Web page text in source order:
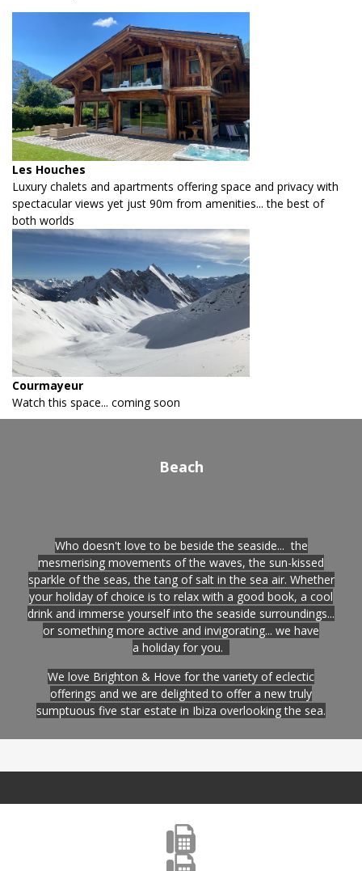
Les Houches
Luxury chalets and apartments offering space and privacy with
spectacular views yet just 90m from amenities... the best of
both worlds
Courmayeur
Watch this space... coming soon
Beach
Who doesn't love to be beside the seaside... the
mesmerising movements of the waves, the sun-kissed
sparkle of the seas, the tang of salt in the sea air. Whether
your holiday of choice is to relax with a good book, a cool
drink and immerse yourself into the seaside surroundings...
or something more active and invigorating... we have
a holiday for you.
We love Brighton & Hove for the variety of eclectic
offerings and we are delighted to offer a new truly
sumptuous five star estate in Ibiza overlooking the sea.
